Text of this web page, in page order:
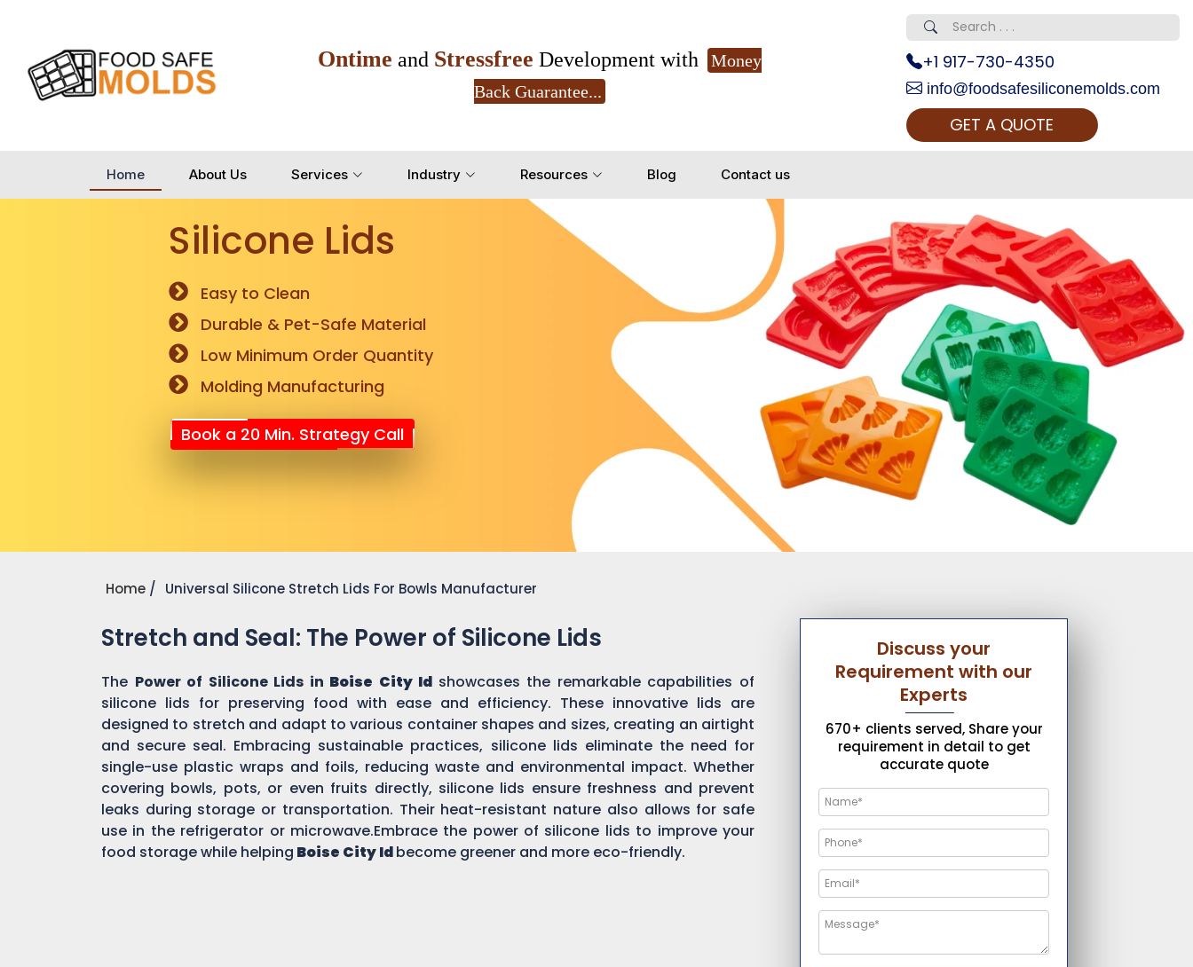
Ontime and Stressfree Development with
Money
Back Guarantee...
+1 917-730-4350
info@foodsafesiliconemolds.com
GET A QUOTE
Home About Us Services Industry Resources Blog Contact us
Silicone Lids
Easy to Clean
Durable & Pet-Safe Material
Low Minimum Order Quantity
Molding Manufacturing
Book a 20 Min. Strategy Call
Home Universal Silicone Stretch Lids For Bowls Manufacturer
Stretch and Seal: The Power of Silicone Lids
The Power of Silicone Lids in Boise City Id showcases the remarkable capabilities of
silicone lids for preserving food with ease and efficiency. These innovative lids are
designed to stretch and adapt to various container shapes and sizes, creating an airtight
and secure seal. Embracing sustainable practices, silicone lids eliminate the need for
single-use plastic wraps and foils, reducing waste and environmental impact. Whether
covering bowls, pots, or even fruits directly, silicone lids ensure freshness and prevent
leaks during storage or transportation. Their heat-resistant nature also allows for safe
use in the refrigerator or microwave.Embrace the power of silicone lids to improve your
food storage while helping Boise City Idbecome greener and more eco-friendly.
Discuss your
Requirement with our
Experts
670+ clients served, Share your
requirement in detail to get
accurate quote
Yes, Let's Connect for Zoom Call